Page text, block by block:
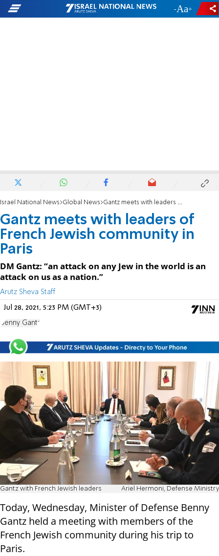
- +
Israel National News Global News Gantz meets with leaders of French Jewish community in Paris
Gantz meets with leaders of
French Jewish community in
Paris
DM Gantz: “an attack on any Jew in the world is an
attack on us as a nation.”
Arutz Sheva Staff
Jul 28, 2021, 5:23 PM (GMT+3)
Benny Gantz
Gantz with French Jewish leaders Ariel Hermoni, Defense Ministry
Today, Wednesday, Minister of Defense Benny
Gantz held a meeting with members of the
French Jewish community during his trip to
Paris.